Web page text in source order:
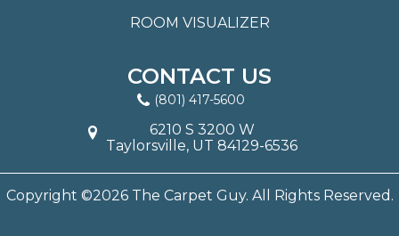
ROOM VISUALIZER
CONTACT US
(801) 417-5600
6210 S 3200 W
Taylorsville, UT 84129-6536
Copyright ©2026 The Carpet Guy. All Rights Reserved.